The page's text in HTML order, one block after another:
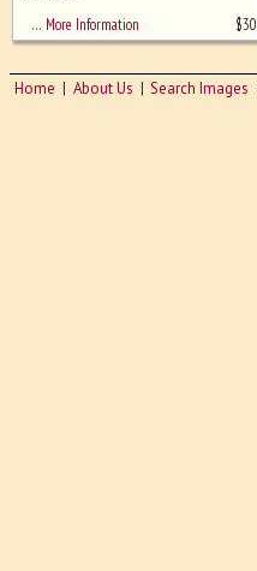
… More Information
$30
Home About Us Search Images